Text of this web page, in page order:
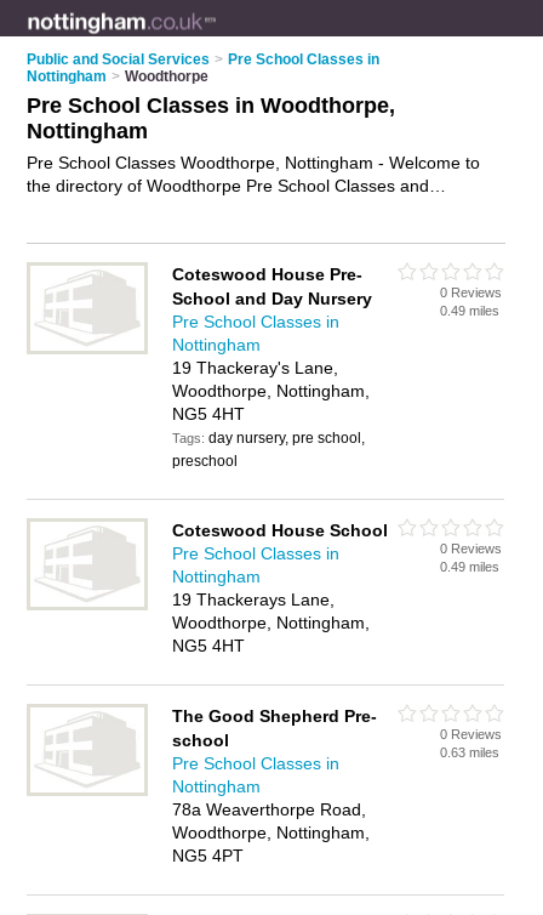
Public and Social Services > Pre School Classes in
Nottingham > Woodthorpe
Pre School Classes in Woodthorpe,
Nottingham
Pre School Classes Woodthorpe, Nottingham - Welcome to
the directory of Woodthorpe Pre School Classes and
class or pre school class in Woodthorpe, Nottingham and
write your own review. Are you a preschool class in
Woodthorpe? Why notadvertiseyour pre school activities
business on the Woodthorpe Business Directory – IT'S FREE!
Coteswood House Pre-
School and Day Nursery
Pre School Classes in
Nottingham
19 Thackeray's Lane,
Woodthorpe, Nottingham,
NG5 4HT
Tags:day nursery, pre school,
preschool
0 Reviews
0.49 miles
Coteswood House School
Pre School Classes in
Nottingham
19 Thackerays Lane,
Woodthorpe, Nottingham,
NG5 4HT
0 Reviews
0.49 miles
The Good Shepherd Pre-
school
Pre School Classes in
Nottingham
78a Weaverthorpe Road,
Woodthorpe, Nottingham,
NG5 4PT
0 Reviews
0.63 miles